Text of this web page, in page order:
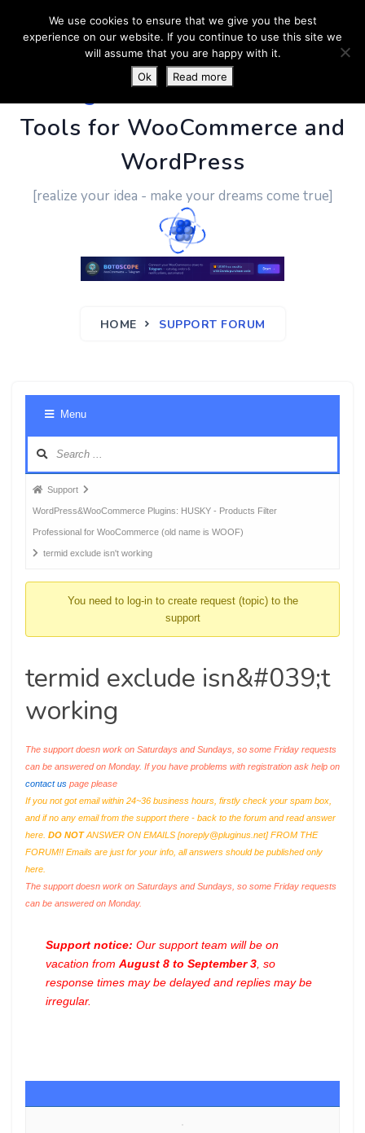
PluginUs.Net- Business
Tools for WooCommerce and
WordPress
[realize your idea - make your dreams come true]
HOME SUPPORT FORUM
Menu
Forum
breadcrumbs
-
You
Support
WordPress&WooCommerce Plugins: HUSKY - Products Filter
Professional for WooCommerce (old name is WOOF)
termid exclude isn't working
You need to log-in to create request (topic) to the
support
termid exclude isn&#039;t
working
The support doesn work on Saturdays and Sundays, so some Friday requests
can be answered on Monday. If you have problems with registration ask help on
contact us page please
If you not got email within 24~36 business hours, firstly check your spam box,
and if no any email from the support there - back to the forum and read answer
here. DO NOTANSWER ON EMAILS [noreply@pluginus.net] FROM THE
FORUM!! Emails are just for your info, all answers should be published only
here.
The support doesn work on Saturdays and Sundays, so some Friday requests
can be answered on Monday.
Support notice: Our support team will be on
vacation from August 8 to September 3 , so
response times may be delayed and replies may be
irregular.
We use cookies to ensure that we give you the best
experience on our website. If you continue to use this site we
will assume that you are happy with it.
Ok
Read more